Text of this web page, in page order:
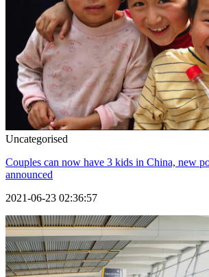
Uncategorised
Couples can now have 3 kids in China, new
announced
2021-06-23 02:36:57